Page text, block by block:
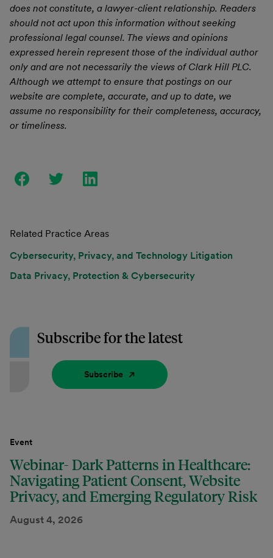
does not constitute, a lawyer-client relationship. Readers
should not act upon this information without seeking
professional legal counsel. The views and opinions
expressed herein represent those of the individual author
only and are not necessarily the views of Clark Hill PLC.
Although we attempt to ensure that postings on our
website are complete, accurate, and up to date, we
assume no responsibility for their completeness, accuracy,
or timeliness.
Related Practice Areas
Cybersecurity, Privacy, and Technology Litigation
Data Privacy, Protection & Cybersecurity
Subscribe for the latest
Subscribe
Event
Webinar- Dark Patterns in Healthcare:
Navigating Patient Consent, Website
Privacy, and Emerging Regulatory Risk
August 4, 2026